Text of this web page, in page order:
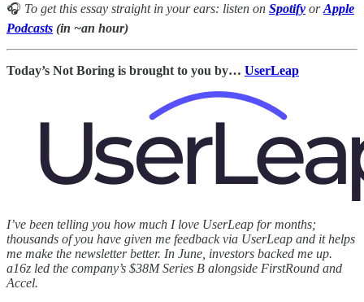
🎧 To get this essay straight in your ears: listen on Spotify orApple
Podcasts (in ~an hour)
Today’s Not Boring is brought to you by… UserLeap
I’ve been telling you how much I love UserLeap for months;
thousands of you have given me feedback via UserLeap and it helps
me make the newsletter better. In June, investors backed me up.
a16z led the company’s $38M Series B alongside FirstRound and
Accel.